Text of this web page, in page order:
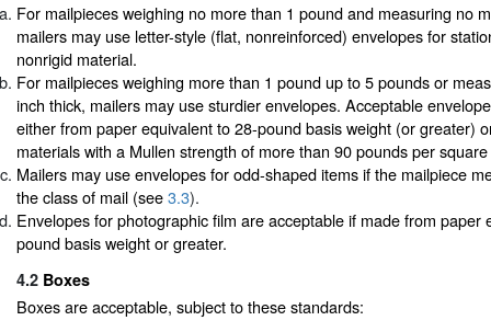
For mailpieces weighing no more than 1 pound and measuring no
mailers may use letter-style (flat, nonreinforced) envelopes for
nonrigid material.
For mailpieces weighing more than 1 pound up to 5 pounds or
inch thick, mailers may use sturdier envelopes. Acceptable
either from paper equivalent to 28-pound basis weight (or greater)
materials with a Mullen strength of more than 90 pounds per
Mailers may use envelopes for odd-shaped items if the mailpiece
the class of mail (see3.3).
Envelopes for photographic film are acceptable if made from paper
pound basis weight or greater.
4.2 Boxes
Boxes are acceptable, subject to these standards: